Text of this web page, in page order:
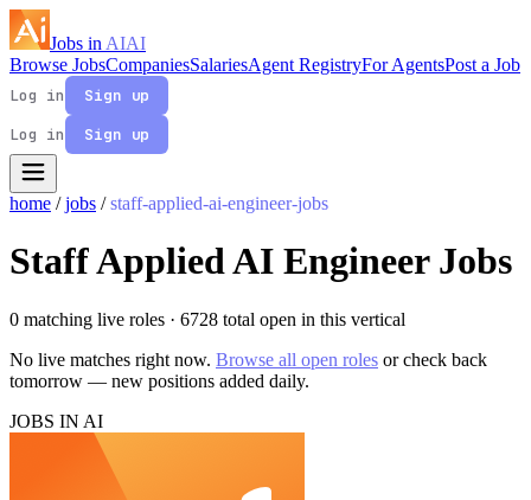
Jobs in AIAI
Browse JobsCompaniesSalariesAgent RegistryFor AgentsPost a Job
Log in
Sign up
Log in
Sign up
home / jobs / staff-applied-ai-engineer-jobs
Staff Applied AI Engineer Jobs
0 matching live roles · 6728 total open in this vertical
No live matches right now. Browse all open roles or check back
tomorrow — new positions added daily.
JOBS IN AI